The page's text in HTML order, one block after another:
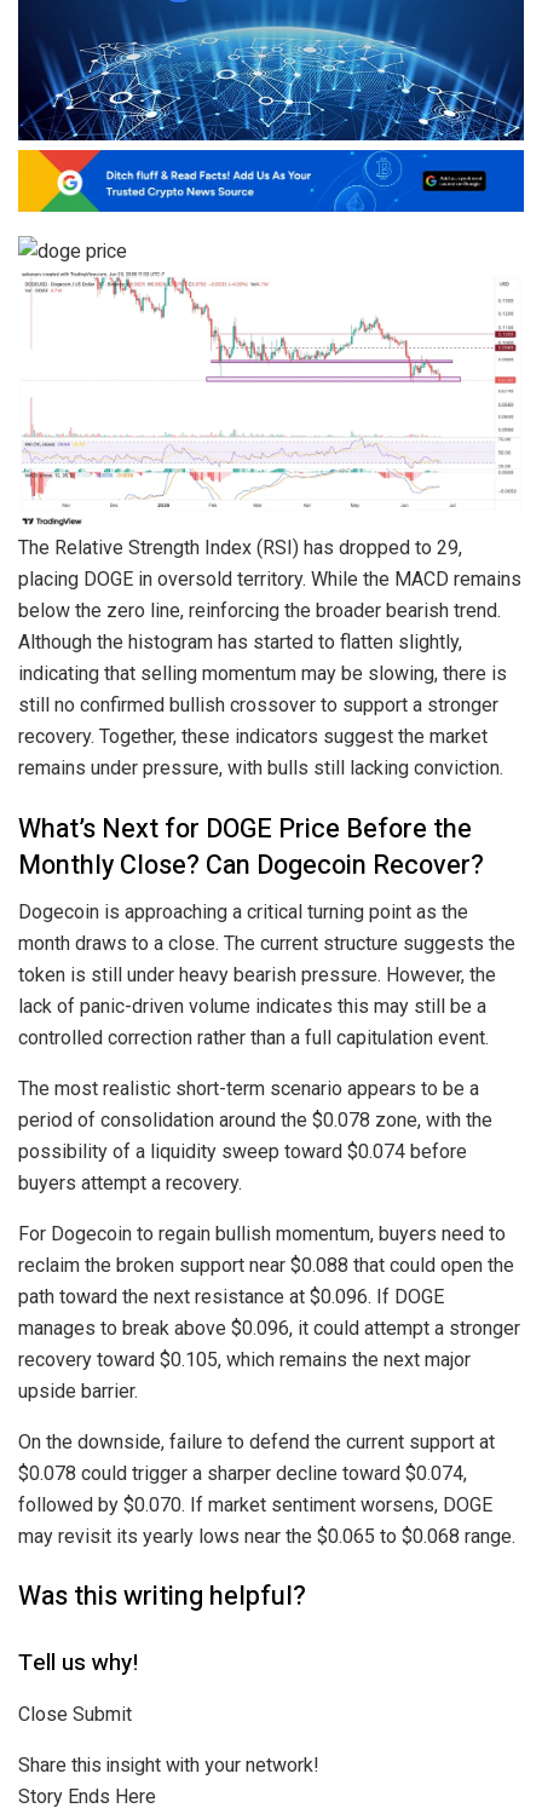
The Relative Strength Index (RSI) has dropped to 29,
placing DOGE in oversold territory. While the MACD remains
below the zero line, reinforcing the broader bearish trend.
Although the histogram has started to flatten slightly,
indicating that selling momentum may be slowing, there is
still no confirmed bullish crossover to support a stronger
recovery. Together, these indicators suggest the market
remains under pressure, with bulls still lacking conviction.
What’s Next for DOGE Price Before the
Monthly Close? Can Dogecoin Recover?
Dogecoin is approaching a critical turning point as the
month draws to a close. The current structure suggests the
token is still under heavy bearish pressure. However, the
lack of panic-driven volume indicates this may still be a
controlled correction rather than a full capitulation event.
The most realistic short-term scenario appears to be a
period of consolidation around the $0.078 zone, with the
possibility of a liquidity sweep toward $0.074 before
buyers attempt a recovery.
For Dogecoin to regain bullish momentum, buyers need to
reclaim the broken support near $0.088 that could open the
path toward the next resistance at $0.096. If DOGE
manages to break above $0.096, it could attempt a stronger
recovery toward $0.105, which remains the next major
upside barrier.
On the downside, failure to defend the current support at
$0.078 could trigger a sharper decline toward $0.074,
followed by $0.070. If market sentiment worsens, DOGE
may revisit its yearly lows near the $0.065 to $0.068 range.
Was this writing helpful?
Tell us why!
Close Submit
Share this insight with your network!
Story Ends Here